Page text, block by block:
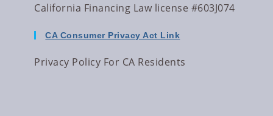
California Financing Law license #603J074
CA Consumer Privacy Act Link
Privacy Policy For CA Residents